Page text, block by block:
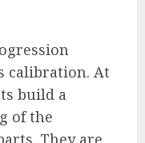
calibration. At
build a
of the
They are